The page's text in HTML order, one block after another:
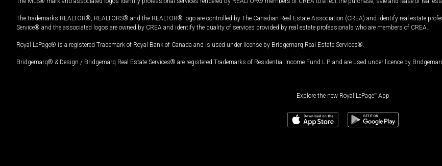
The trademarks REALTOR®, REALTORS® and the REALTOR® logo are controlled by The Canadian Real Estate Association (CREA) and identify real estate
Service® and the associated logos are owned by CREA and identify the quality of services provided by real estate professionals who are members of CREA.
Royal LePage® is a registered Trademark of Royal Bank of Canada and is used under license by Bridgemarq Real Estate Services®.
Bridgemarq® & Design / Bridgemarq Real Estate Services® are registered Trademarks of Residential Income Fund L.P. and are used under licence by
Explore the new Royal LePage® App